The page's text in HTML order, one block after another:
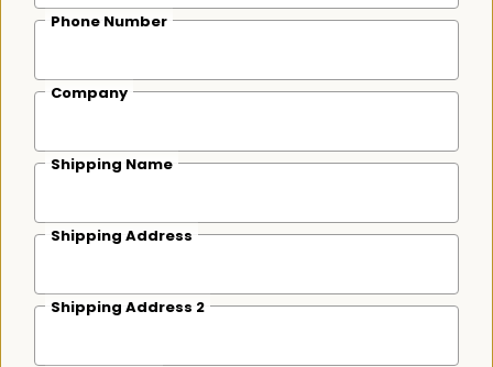
Phone Number
Company
Shipping Name
Shipping Address
Shipping Address 2